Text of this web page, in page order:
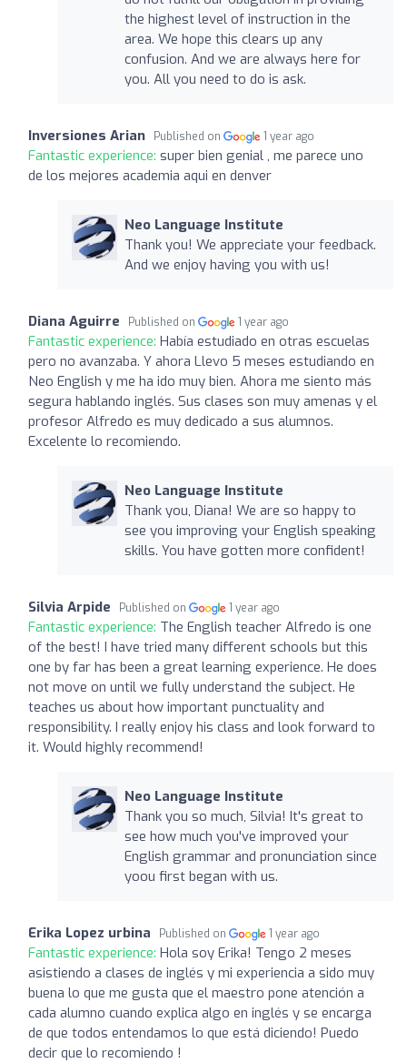
the highest level of instruction in the
area. We hope this clears up any
confusion. And we are always here for
you. All you need to do is ask.
Inversiones Arian Published on 1 year ago
Fantastic experience: super bien genial , me parece uno
de los mejores academia aqui en denver
Neo Language Institute
Thank you! We appreciate your feedback.
And we enjoy having you with us!
Diana Aguirre Published on 1 year ago
Fantastic experience: Había estudiado en otras escuelas
pero no avanzaba. Y ahora Llevo 5 meses estudiando en
Neo English y me ha ido muy bien. Ahora me siento más
segura hablando inglés. Sus clases son muy amenas y el
profesor Alfredo es muy dedicado a sus alumnos.
Excelente lo recomiendo.
Neo Language Institute
Thank you, Diana! We are so happy to
see you improving your English speaking
skills. You have gotten more confident!
Silvia Arpide Published on 1 year ago
Fantastic experience: The English teacher Alfredo is one
of the best! I have tried many different schools but this
one by far has been a great learning experience. He does
not move on until we fully understand the subject. He
teaches us about how important punctuality and
responsibility. I really enjoy his class and look forward to
it. Would highly recommend!
Neo Language Institute
Thank you so much, Silvia! It's great to
see how much you've improved your
English grammar and pronunciation since
yoou first began with us.
Erika Lopez urbina Published on 1 year ago
Fantastic experience: Hola soy Erika! Tengo 2 meses
asistiendo a clases de inglés y mi experiencia a sido muy
buena lo que me gusta que el maestro pone atención a
cada alumno cuando explica algo en inglés y se encarga
de que todos entendamos lo que está diciendo! Puedo
decir que lo recomiendo !